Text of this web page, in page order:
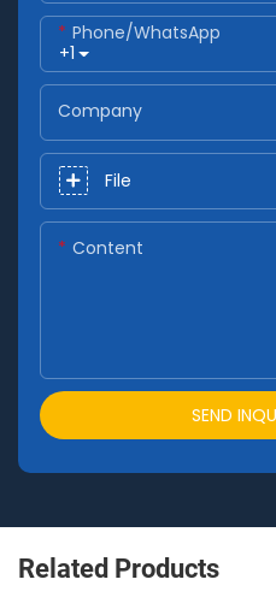
+1
Phone/whatsApp
Company
File
Content
SEND
Related Products